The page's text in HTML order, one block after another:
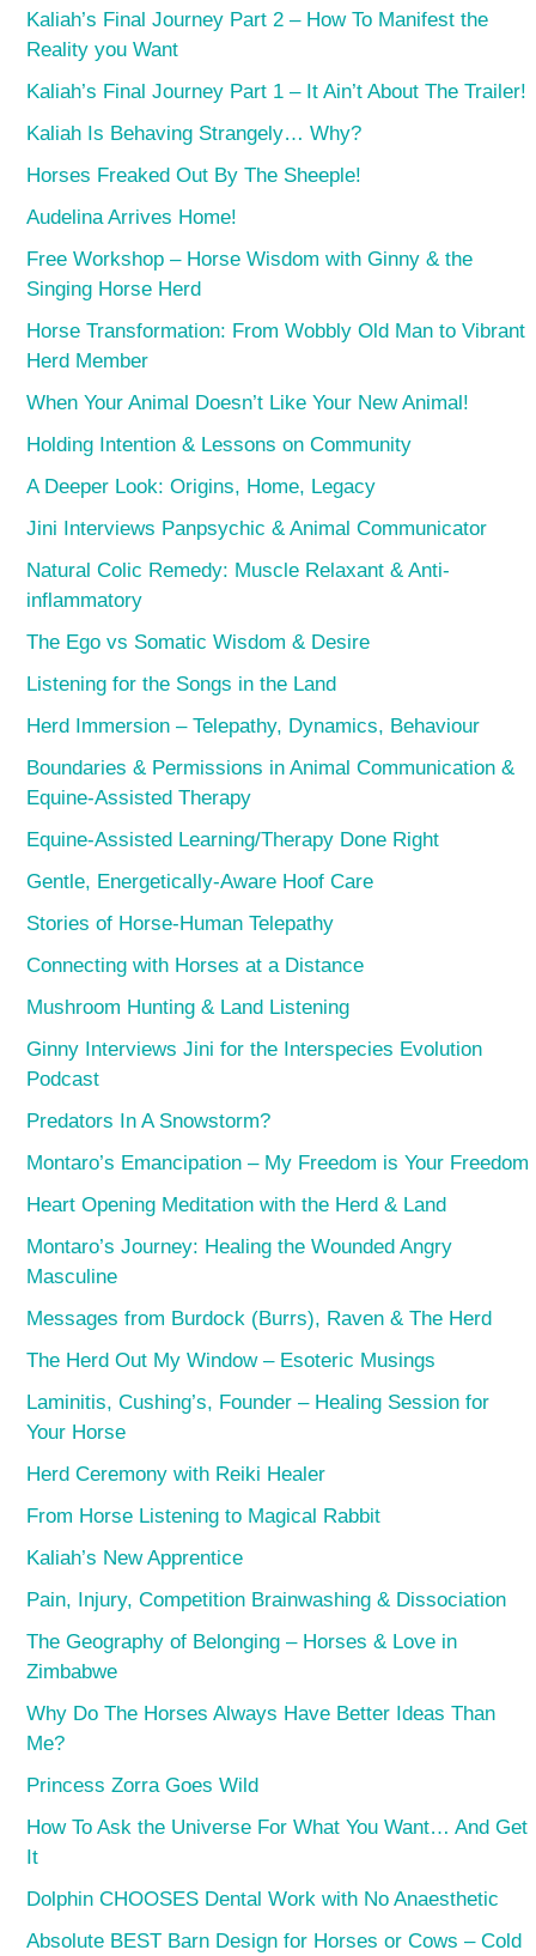
Kaliah’s Final Journey Part 2 – How To Manifest the
Reality you Want
Kaliah’s Final Journey Part 1 – It Ain’t About The Trailer!
Kaliah Is Behaving Strangely… Why?
Horses Freaked Out By The Sheeple!
Audelina Arrives Home!
Free Workshop – Horse Wisdom with Ginny & the
Singing Horse Herd
Horse Transformation: From Wobbly Old Man to Vibrant
Herd Member
When Your Animal Doesn’t Like Your New Animal!
Holding Intention & Lessons on Community
A Deeper Look: Origins, Home, Legacy
Jini Interviews Panpsychic & Animal Communicator
Natural Colic Remedy: Muscle Relaxant & Anti-
inflammatory
The Ego vs Somatic Wisdom & Desire
Listening for the Songs in the Land
Herd Immersion – Telepathy, Dynamics, Behaviour
Boundaries & Permissions in Animal Communication &
Equine-Assisted Therapy
Equine-Assisted Learning/Therapy Done Right
Gentle, Energetically-Aware Hoof Care
Stories of Horse-Human Telepathy
Connecting with Horses at a Distance
Mushroom Hunting & Land Listening
Ginny Interviews Jini for the Interspecies Evolution
Podcast
Predators In A Snowstorm?
Montaro’s Emancipation – My Freedom is Your Freedom
Heart Opening Meditation with the Herd & Land
Montaro’s Journey: Healing the Wounded Angry
Masculine
Messages from Burdock (Burrs), Raven & The Herd
The Herd Out My Window – Esoteric Musings
Laminitis, Cushing’s, Founder – Healing Session for
Your Horse
Herd Ceremony with Reiki Healer
From Horse Listening to Magical Rabbit
Kaliah’s New Apprentice
Pain, Injury, Competition Brainwashing & Dissociation
The Geography of Belonging – Horses & Love in
Zimbabwe
Why Do The Horses Always Have Better Ideas Than
Me?
Princess Zorra Goes Wild
How To Ask the Universe For What You Want… And Get
It
Dolphin CHOOSES Dental Work with No Anaesthetic
Absolute BEST Barn Design for Horses or Cows – Cold